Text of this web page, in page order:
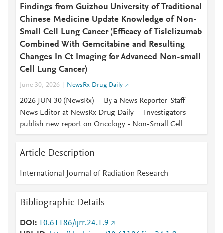
Findings from Guizhou University of Traditional
Chinese Medicine Update Knowledge of Non-
Small Cell Lung Cancer (Efficacy of Tislelizumab
Combined With Gemcitabine and Resulting
Changes In Ct Imaging for Advanced Non-small
Cell Lung Cancer)
June 30, 2026 NewsRx Drug Daily
2026 JUN 30 (NewsRx) -- By a News Reporter-Staff
News Editor at NewsRx Drug Daily -- Investigators
publish new report on Oncology - Non-Small Cell
Article Description
International Journal of Radiation Research
Bibliographic Details
DOI
10.61186/ijrr.24.1.9